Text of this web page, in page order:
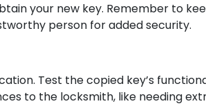
your new key. Remember to
person for added security.
Test the copied key’s
to the locksmith, like needing